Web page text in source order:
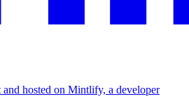
hosted on Mintlify, a developer